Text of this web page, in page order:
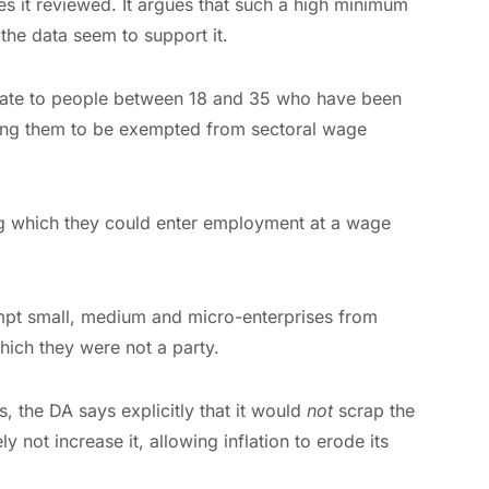
data seem to support it.
to people between 18 and 35 who have been
them to be exempted from sectoral wage
they could enter employment at a wage
small, medium and micro-enterprises from
they were not a party.
the DA says explicitly that it would notscrap the
not increase it, allowing inflation to erode its